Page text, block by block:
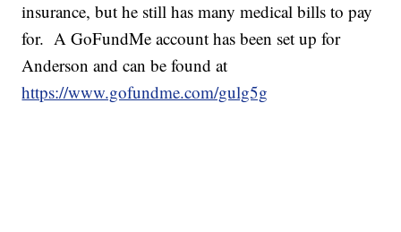
insurance, but he still has many medical bills to pay
for. A GoFundMe account has been set up for
Anderson and can be found at
https://www.gofundme.com/gulg5g